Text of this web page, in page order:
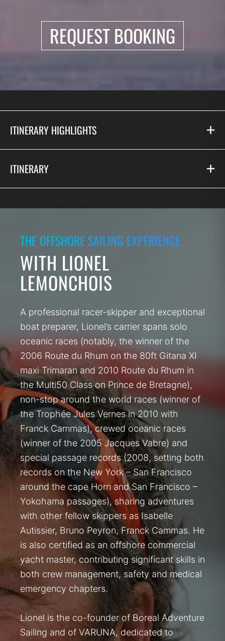
REQUEST BOOKING
ITINERARY HIGHLIGHTS
ITINERARY
THE OFFSHORE SAILING EXPERIENCE
WITH LIONEL
LEMONCHOIS
A professional racer-skipper and exceptional
boat preparer, Lionel’s carrier spans solo
oceanic races (notably, the winner of the
2006 Route du Rhum on the 80ft Gitana XI
maxi Trimaran and 2010 Route du Rhum in
the Multi50 Class on Prince de Bretagne),
non-stop around the world races (winner of
the Trophée Jules Vernes in 2010 with
Franck Cammas), crewed oceanic races
(winner of the 2005 Jacques Vabre) and
special passage records (2008, setting both
records on the New York – San Francisco
around the cape Horn and San Francisco –
Yokohama passages), sharing adventures
with other fellow skippers as Isabelle
Autissier, Bruno Peyron, Franck Cammas. He
is also certified as an offshore commercial
yacht master, contributing significant skills in
both crew management, safety and medical
emergency chapters.
Lionel is the co-founder of Boreal Adventure
Sailing and of VARUNA, dedicated to